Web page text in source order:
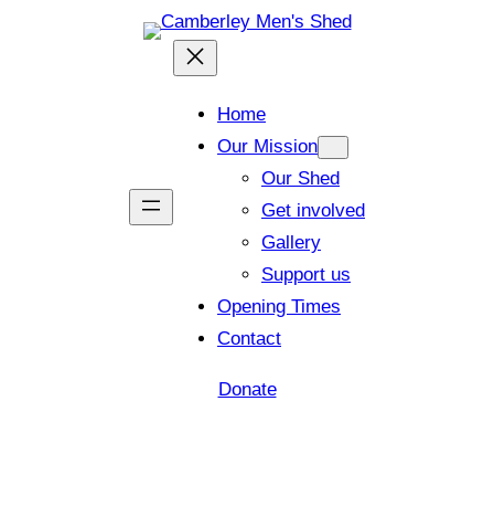
Home
Our Mission
Our Shed
Get involved
Gallery
Support us
Opening Times
Contact
Donate